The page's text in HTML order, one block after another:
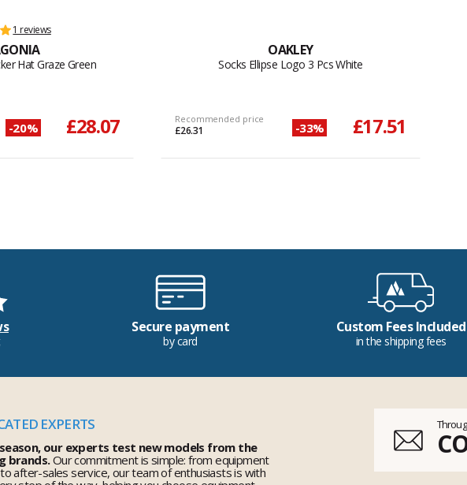
1 reviews
Hat Graze Green
-20% £28.07
OAKLEY
Socks Ellipse Logo 3 Pcs White
Recommended price
£26.31 -33% £17.51
Secure payment
by card
Custom Fees Included
in the shipping fees
EXPERTS
our experts test new models from the
brands.Our commitment is simple: from equipment
after-sales service, our team of enthusiasts is with